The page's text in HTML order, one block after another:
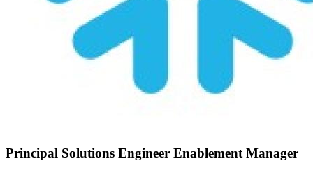
Principal Solutions Engineer Enablement Manager